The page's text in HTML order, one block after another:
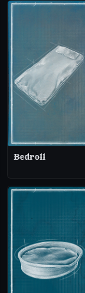
Bedroll